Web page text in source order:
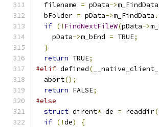
  filename
= pData->m_FindData
  bFolder
= pData->m_FindData .
if (! FindNextFileW(pData->
    pData
->m_bEnd = TRUE;
}
return TRUE;
#elif defined( __native_client__
  abort
();
return FALSE;
#else
struct dirent* de = readdir
if (!de)
{